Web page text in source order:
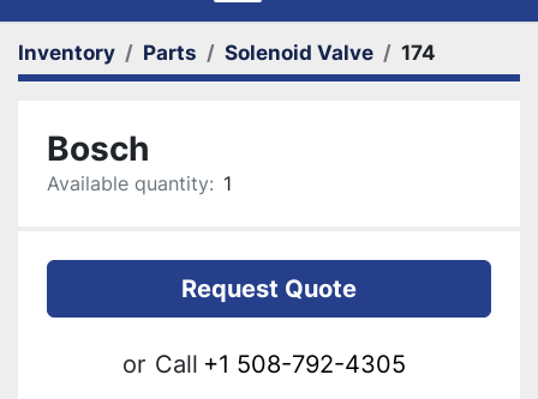
Inventory Parts Solenoid Valve 174
Bosch
Available quantity: 1
Request Quote
or Call +1 508-792-4305